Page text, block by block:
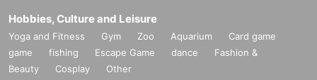
Hobbies, Culture and Leisure
Yoga and Fitness Gym Zoo Aquarium
Card game
game
fishing Escape Game dance
Fashion &
Beauty
Cosplay Other